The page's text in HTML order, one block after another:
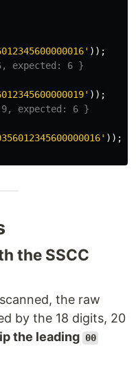
' ));
expected: 6 }
' ));
expected: 6 }
' ));
the SSCC
the raw
by the 18 digits, 20
the leading 00